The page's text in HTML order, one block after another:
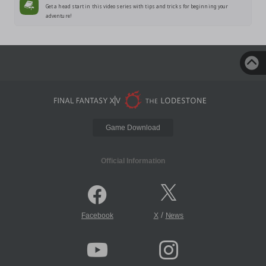
Get a head start in this video series with tips and tricks for beginning your
adventure!
Game Download
Official Information
Facebook X / News